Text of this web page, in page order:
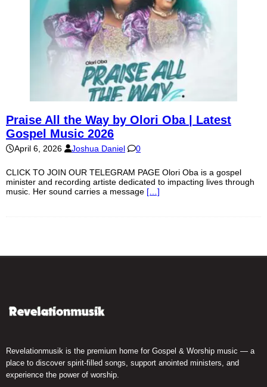
Praise All the Way by Olori Oba | Latest
Gospel Music 2026
April 6, 2026 Joshua Daniel 0
CLICK TO JOIN OUR TELEGRAM PAGE Olori Oba is a gospel
minister and recording artiste dedicated to impacting lives through
music. Her sound carries a message […]
Revelationmusik is the premium home for Gospel & Worship music — a
place to discover spirit-filled songs, support anointed ministers, and
experience the power of worship.